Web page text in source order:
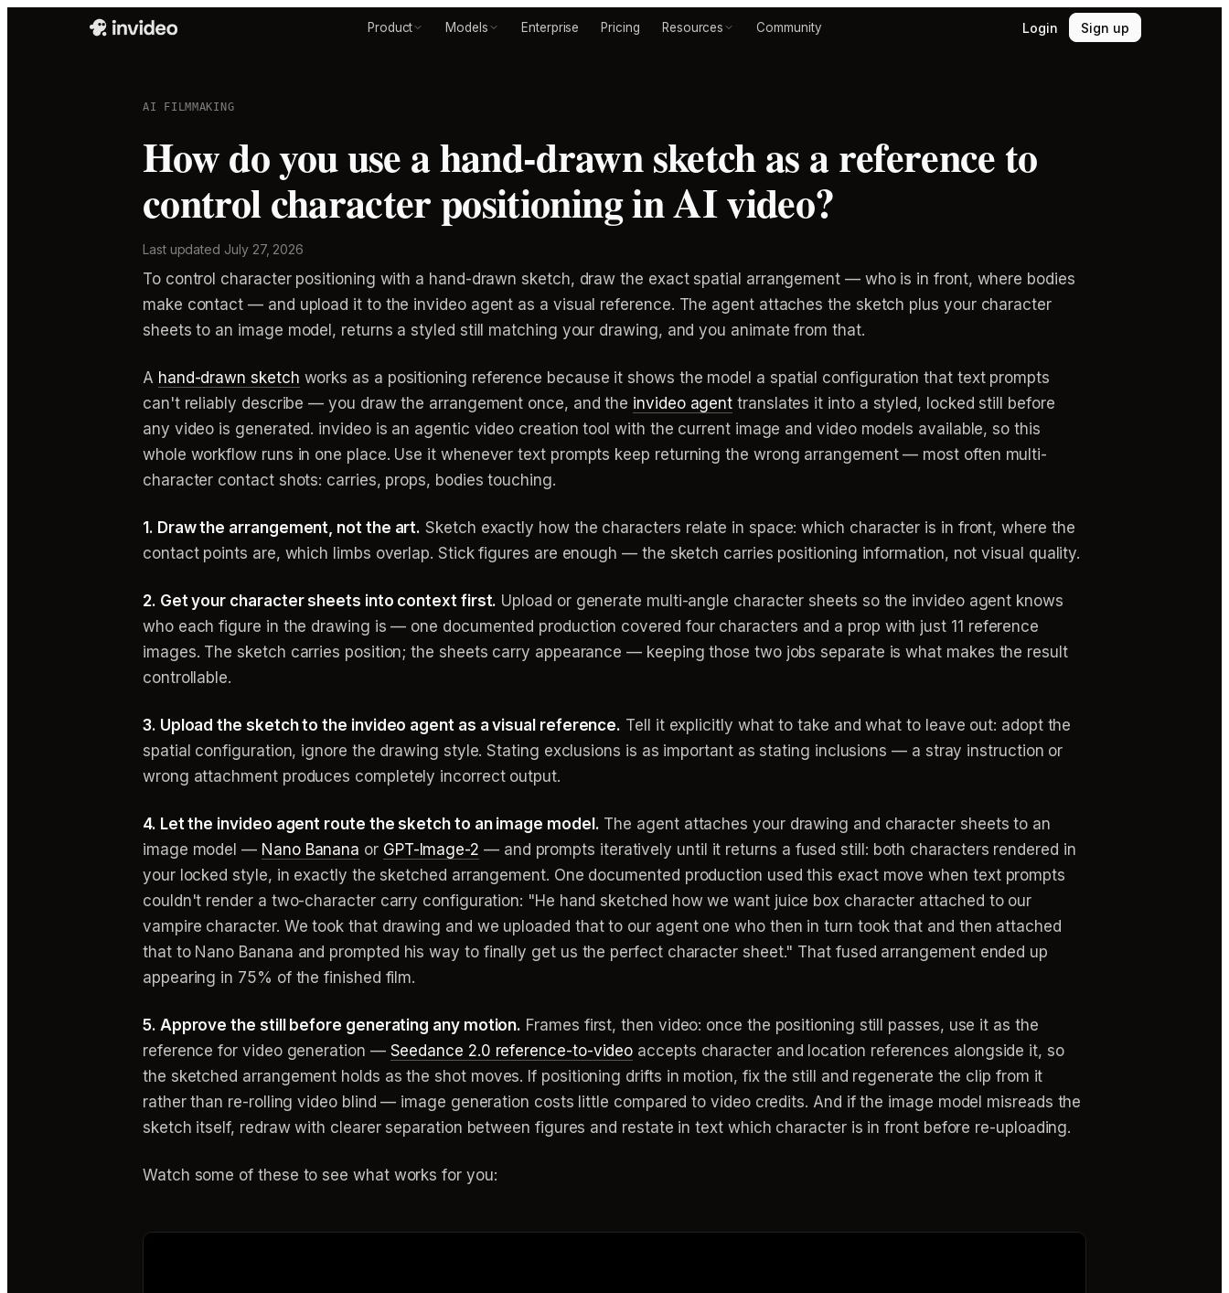
Product Models Enterprise Pricing Resources Community Login Sign up
AI FILMMAKING
How do you use a hand-drawn sketch as a reference to
control character positioning in AI video?
Last updated July 27, 2026
To control character positioning with a hand-drawn sketch, draw the exact spatial arrangement — who is in front, where bodies
make contact — and upload it to the invideo agent as a visual reference. The agent attaches the sketch plus your character
sheets to an image model, returns a styled still matching your drawing, and you animate from that.
A hand-drawn sketch works as a positioning reference because it shows the model a spatial configuration that text prompts
can't reliably describe — you draw the arrangement once, and the invideo agent translates it into a styled, locked still before
any video is generated. invideo is an agentic video creation tool with the current image and video models available, so this
whole workflow runs in one place. Use it whenever text prompts keep returning the wrong arrangement — most often multi-
character contact shots: carries, props, bodies touching.
1. Draw the arrangement, not the art. Sketch exactly how the characters relate in space: which character is in front, where the
contact points are, which limbs overlap. Stick figures are enough — the sketch carries positioning information, not visual quality.
2. Get your character sheets into context first. Upload or generate multi-angle character sheets so the invideo agent knows
who each figure in the drawing is — one documented production covered four characters and a prop with just 11 reference
images. The sketch carries position; the sheets carry appearance — keeping those two jobs separate is what makes the result
controllable.
3. Upload the sketch to the invideo agent as a visual reference. Tell it explicitly what to take and what to leave out: adopt the
spatial configuration, ignore the drawing style. Stating exclusions is as important as stating inclusions — a stray instruction or
wrong attachment produces completely incorrect output.
4. Let the invideo agent route the sketch to an image model. The agent attaches your drawing and character sheets to an
image model — Nano Banana or GPT-Image-2 — and prompts iteratively until it returns a fused still: both characters rendered in
your locked style, in exactly the sketched arrangement. One documented production used this exact move when text prompts
couldn't render a two-character carry configuration: "He hand sketched how we want juice box character attached to our
vampire character. We took that drawing and we uploaded that to our agent one who then in turn took that and then attached
that to Nano Banana and prompted his way to finally get us the perfect character sheet." That fused arrangement ended up
appearing in 75% of the finished film.
5. Approve the still before generating any motion. Frames first, then video: once the positioning still passes, use it as the
reference for video generation — Seedance 2.0 reference-to-video accepts character and location references alongside it, so
the sketched arrangement holds as the shot moves. If positioning drifts in motion, fix the still and regenerate the clip from it
rather than re-rolling video blind — image generation costs little compared to video credits. And if the image model misreads the
sketch itself, redraw with clearer separation between figures and restate in text which character is in front before re-uploading.
Watch some of these to see what works for you: